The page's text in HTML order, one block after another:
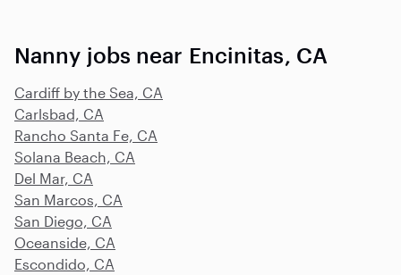
Nanny jobs near Encinitas, CA
Cardiff by the Sea, CA
Carlsbad, CA
Rancho Santa Fe, CA
Solana Beach, CA
Del Mar, CA
San Marcos, CA
San Diego, CA
Oceanside, CA
Escondido, CA